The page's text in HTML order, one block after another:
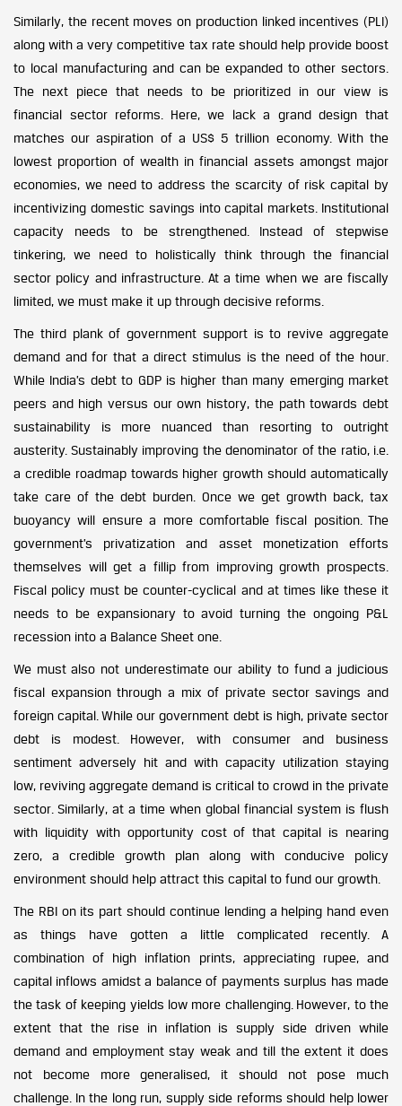
Similarly, the recent moves on production linked incentives (PLI)
along with a very competitive tax rate should help provide boost
to local manufacturing and can be expanded to other sectors.
The next piece that needs to be prioritized in our view is
financial sector reforms. Here, we lack a grand design that
matches our aspiration of a US$ 5 trillion economy. With the
lowest proportion of wealth in financial assets amongst major
economies, we need to address the scarcity of risk capital by
incentivizing domestic savings into capital markets. Institutional
capacity needs to be strengthened. Instead of stepwise
tinkering, we need to holistically think through the financial
sector policy and infrastructure. At a time when we are fiscally
limited, we must make it up through decisive reforms.
The third plank of government support is to revive aggregate
demand and for that a direct stimulus is the need of the hour.
While India’s debt to GDP is higher than many emerging market
peers and high versus our own history, the path towards debt
sustainability is more nuanced than resorting to outright
austerity. Sustainably improving the denominator of the ratio, i.e.
a credible roadmap towards higher growth should automatically
take care of the debt burden. Once we get growth back, tax
buoyancy will ensure a more comfortable fiscal position. The
government’s privatization and asset monetization efforts
themselves will get a fillip from improving growth prospects.
Fiscal policy must be counter-cyclical and at times like these it
needs to be expansionary to avoid turning the ongoing P&L
recession into a Balance Sheet one.
We must also not underestimate our ability to fund a judicious
fiscal expansion through a mix of private sector savings and
foreign capital. While our government debt is high, private sector
debt is modest. However, with consumer and business
sentiment adversely hit and with capacity utilization staying
low, reviving aggregate demand is critical to crowd in the private
sector. Similarly, at a time when global financial system is flush
with liquidity with opportunity cost of that capital is nearing
zero, a credible growth plan along with conducive policy
environment should help attract this capital to fund our growth.
The RBI on its part should continue lending a helping hand even
as things have gotten a little complicated recently. A
combination of high inflation prints, appreciating rupee, and
capital inflows amidst a balance of payments surplus has made
the task of keeping yields low more challenging. However, to the
extent that the rise in inflation is supply side driven while
demand and employment stay weak and till the extent it does
not become more generalised, it should not pose much
challenge. In the long run, supply side reforms should help lower